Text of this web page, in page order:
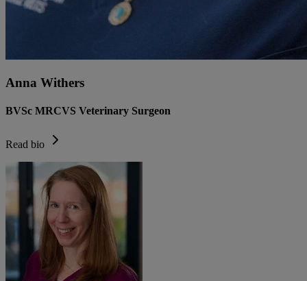
Anna Withers
BVSc MRCVS Veterinary Surgeon
Read bio